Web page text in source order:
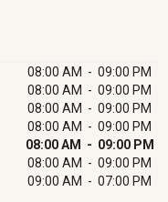
08:00 AM - 09:00 PM
08:00 AM - 09:00 PM
08:00 AM - 09:00 PM
08:00 AM - 09:00 PM
08:00 AM - 09:00 PM
08:00 AM - 09:00 PM
09:00 AM - 07:00 PM